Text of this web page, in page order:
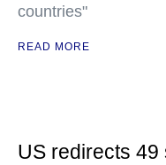
countries"
READ MORE
US redirects